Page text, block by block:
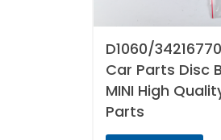
D1060/
Car Parts Disc
MINI High
Parts